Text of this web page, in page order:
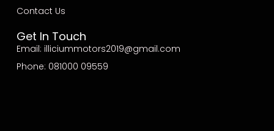
Contact Us
Get In Touch
Email: illiciummotors2019@gmail.com
Phone: 081000 09559